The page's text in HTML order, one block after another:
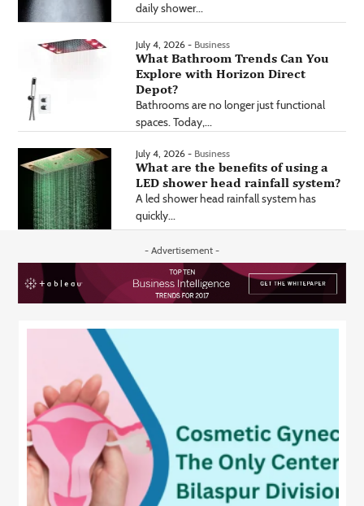
daily shower...
July 4, 2026 - Business
What Bathroom Trends Can You
Explore with Horizon Direct
Depot?
Bathrooms are no longer just functional
spaces. Today,...
July 4, 2026 - Business
What are the benefits of using a
LED shower head rainfall system?
A led shower head rainfall system has
quickly...
- Advertisement -